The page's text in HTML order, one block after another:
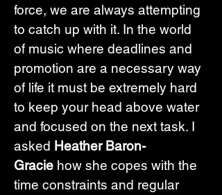
force, we are always attempting
to catch up with it. In the world
of music where deadlines and
promotion are a necessary way
of life it must be extremely hard
to keep your head above water
and focused on the next task. I
asked Heather Baron-
Gracie how she copes with the
time constraints and regular